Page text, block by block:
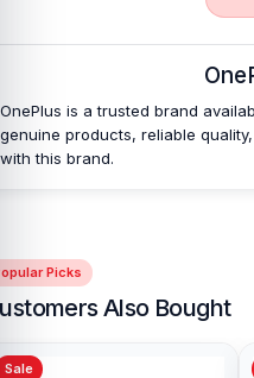
prices. We are
with original mobile
OnePlus is a trusted brand
genuine products, reliable
with this brand.
Picks
Also Bought
Sale